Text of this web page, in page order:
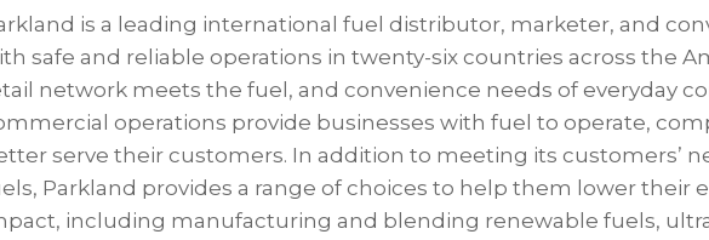
is a leading international fuel distributor, marketer, and
safe and reliable operations in twenty-six countries across the
network meets the fuel, and convenience needs of everyday
operations provide businesses with fuel to operate,
serve their customers. In addition to meeting its customers’
Parkland provides a range of choices to help them lower their
including manufacturing and blending renewable fuels,